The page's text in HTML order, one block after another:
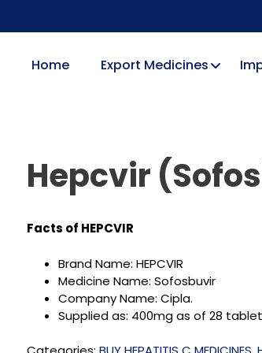
Home Export Medicines
Hepcvir
Facts of HEPCVIR
Brand Name: HEPCVIR
Medicine Name: Sofosbuvir
Company Name: Cipla.
Supplied as: 400mg as of 28